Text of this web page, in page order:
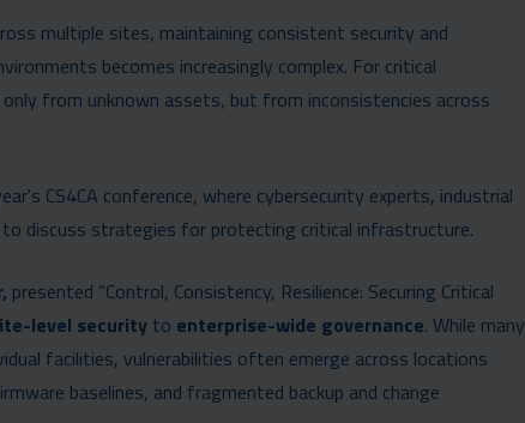
multiple sites, maintaining consistent security and
becomes increasingly complex. For critical
from unknown assets, but from inconsistencies across
CS4CA conference, where cybersecurity experts, industrial
discuss strategies for protecting critical infrastructure.
presented “Control, Consistency, Resilience: Securing Critical
level security to enterprise-wide governance. While many
facilities, vulnerabilities often emerge across locations
baselines, and fragmented backup and change